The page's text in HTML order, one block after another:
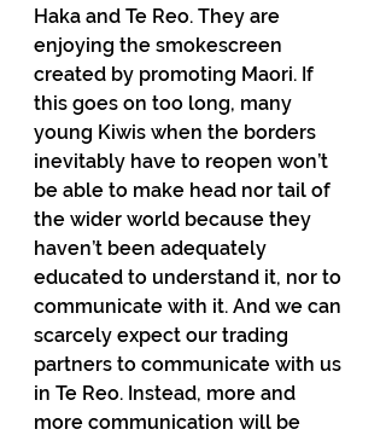
Haka and Te Reo. They are
enjoying the smokescreen
created by promoting Maori. If
this goes on too long, many
young Kiwis when the borders
inevitably have to reopen won’t
be able to make head nor tail of
the wider world because they
haven’t been adequately
educated to understand it, nor to
communicate with it. And we can
scarcely expect our trading
partners to communicate with us
in Te Reo. Instead, more and
more communication will be